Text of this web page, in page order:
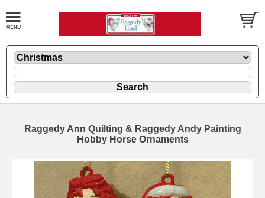
Raggedy Ann Quilting & Raggedy Andy Painting
Hobby Horse Ornaments